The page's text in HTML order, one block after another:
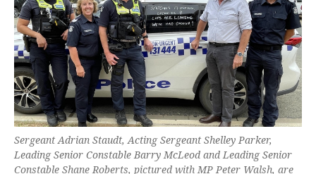
Sergeant Adrian Staudt, Acting Sergeant Shelley Parker,
Leading Senior Constable Barry McLeod and Leading Senior
Constable Shane Roberts, pictured with MP Peter Walsh, are